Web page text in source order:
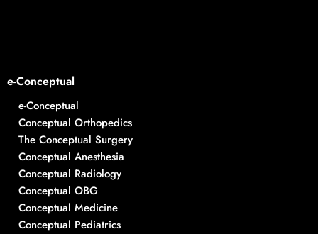
e-Conceptual
e-Conceptual
Conceptual Orthopedics
The Conceptual Surgery
Conceptual Anesthesia
Conceptual Radiology
Conceptual OBG
Conceptual Medicine
Conceptual Pediatrics